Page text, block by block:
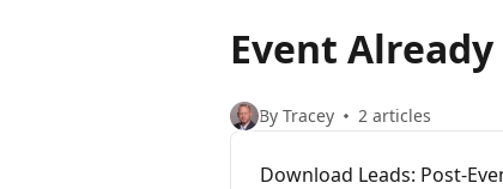
Event
By Tracey 2 articles
Download Leads: Post-